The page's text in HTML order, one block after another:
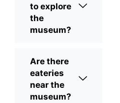
to explore
the
museum?
Are there
eateries
near the
museum?